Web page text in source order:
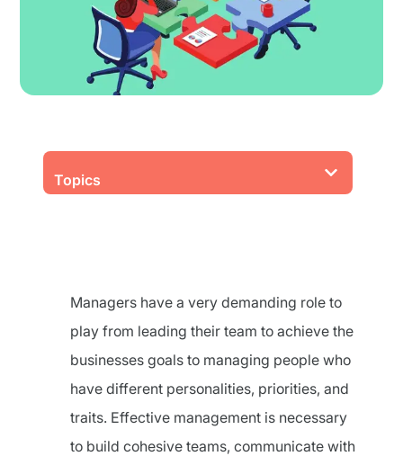
Topics
Managers have a very demanding role to
play from leading their team to achieve the
businesses goals to managing people who
have different personalities, priorities, and
traits. Effective management is necessary
to build cohesive teams, communicate with